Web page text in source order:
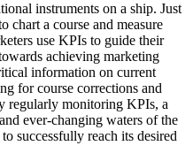
instruments on a ship. Just
chart a course and measure
use KPIs to guide their
achieving marketing
information on current
for course corrections and
regularly monitoring KPIs, a
ever-changing waters of the
successfully reach its desired